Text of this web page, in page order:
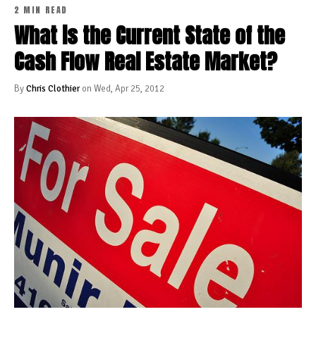
2 MIN READ
What is the Current State of the
Cash Flow Real Estate Market?
ByChris Clothieron Wed, Apr 25, 2012